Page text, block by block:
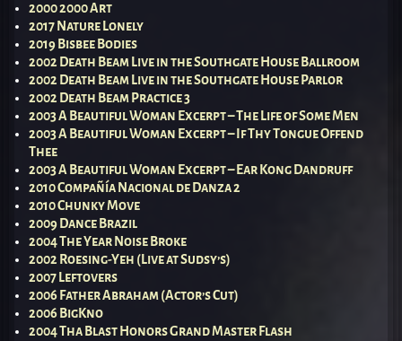
2000 2000 Art
2017 Nature Lonely
2019 Bisbee Bodies
2002 Death Beam Live in the Southgate House Ballroom
2002 Death Beam Live in the Southgate House Parlor
2002 Death Beam Practice 3
2003 A Beautiful Woman Excerpt – The Life of Some Men
2003 A Beautiful Woman Excerpt – If Thy Tongue Offend
Thee
2003 A Beautiful Woman Excerpt – Ear Kong Dandruff
2010 Compañía Nacional de Danza 2
2010 Chunky Move
2009 Dance Brazil
2004 The Year Noise Broke
2002 Roesing-Yeh (Live at Sudsy’s)
2007 Leftovers
2006 Father Abraham (Actor’s Cut)
2006 BigKno
2004 Tha Blast Honors Grand Master Flash